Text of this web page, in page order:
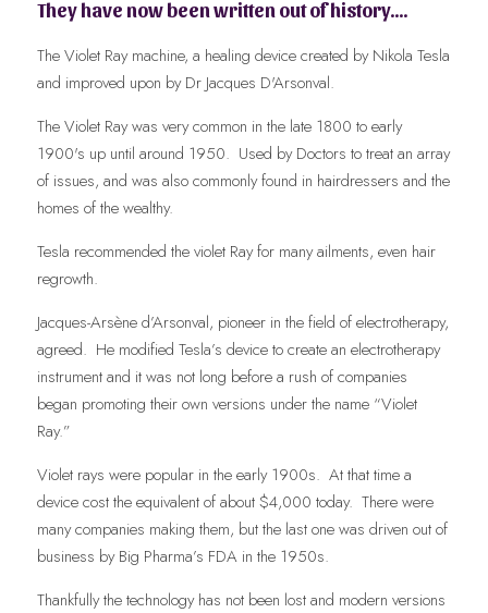
They have now been written out of history….
The Violet Ray machine, a healing device created by Nikola Tesla
and improved upon by Dr Jacques D'Arsonval.
The Violet Ray was very common in the late 1800 to early
1900's up until around 1950.  Used by Doctors to treat an array
of issues, and was also commonly found in hairdressers and the
homes of the wealthy.
Tesla recommended the violet Ray for many ailments, even hair
regrowth.
Jacques-Arsène d’Arsonval, pioneer in the field of electrotherapy,
agreed.  He modified Tesla’s device to create an electrotherapy
instrument and it was not long before a rush of companies
began promoting their own versions under the name “Violet
Ray.”
Violet rays were popular in the early 1900s.  At that time a
device cost the equivalent of about $4,000 today.  There were
many companies making them, but the last one was driven out of
business by Big Pharma’s FDA in the 1950s.
Thankfully the technology has not been lost and modern versions